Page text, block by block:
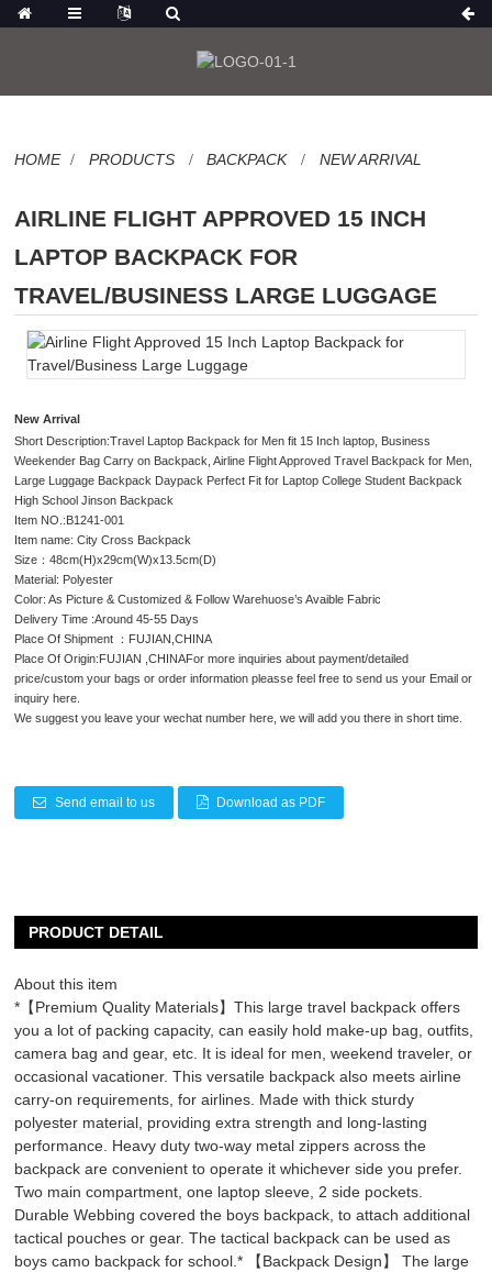
HOME PRODUCTS BACKPACK NEW ARRIVAL
AIRLINE FLIGHT APPROVED 15 INCH
LAPTOP BACKPACK FOR
TRAVEL/BUSINESS LARGE LUGGAGE
New Arrival
Short Description:Travel Laptop Backpack for Men fit 15 Inch laptop, Business
Weekender Bag Carry on Backpack, Airline Flight Approved Travel Backpack for Men,
Large Luggage Backpack Daypack Perfect Fit for Laptop College Student Backpack
High School Jinson Backpack
Item NO.:B1241-001
Item name: City Cross Backpack
Size：48cm(H)x29cm(W)x13.5cm(D)
Material: Polyester
Color: As Picture & Customized & Follow Warehuose’s Avaible Fabric
Delivery Time :Around 45-55 Days
Place Of Shipment ：FUJIAN,CHINA
Place Of Origin:FUJIAN ,CHINAFor more inquiries about payment/detailed
price/custom your bags or order information pleasse feel free to send us your Email or
inquiry here.
We suggest you leave your wechat number here, we will add you there in short time.
Send email to us Download as PDF
PRODUCT DETAIL
About this item
*【Premium Quality Materials】This large travel backpack offers
you a lot of packing capacity, can easily hold make-up bag, outfits,
camera bag and gear, etc. It is ideal for men, weekend traveler, or
occasional vacationer. This versatile backpack also meets airline
carry-on requirements, for airlines. Made with thick sturdy
polyester material, providing extra strength and long-lasting
performance. Heavy duty two-way metal zippers across the
backpack are convenient to operate it whichever side you prefer.
Two main compartment, one laptop sleeve, 2 side pockets.
Durable Webbing covered the boys backpack, to attach additional
tactical pouches or gear. The tactical backpack can be used as
boys camo backpack for school.* 【Backpack Design】 The large